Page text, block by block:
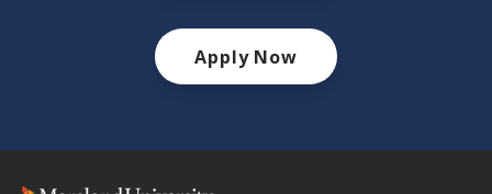
Apply Now